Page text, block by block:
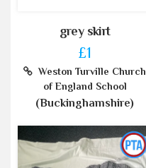
grey skirt
£1
Weston Turville Church
of England School
(Buckinghamshire)